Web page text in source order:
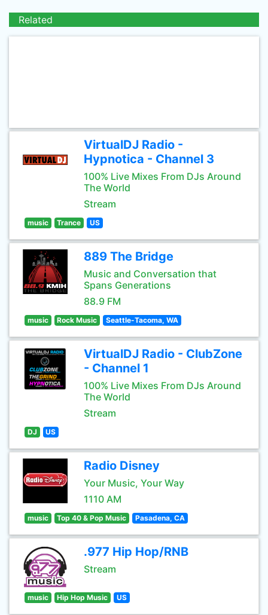
Related
VirtualDJ Radio -
Hypnotica - Channel 3
100% Live Mixes From DJs Around
The World
Stream
music Trance US
889 The Bridge
Music and Conversation that
Spans Generations
88.9 FM
music Rock Music Seattle-Tacoma, WA
VirtualDJ Radio - ClubZone
- Channel 1
100% Live Mixes From DJs Around
The World
Stream
DJ US
Radio Disney
Your Music, Your Way
1110 AM
music Top 40 & Pop Music Pasadena, CA
.977 Hip Hop/RNB
Stream
music Hip Hop Music US